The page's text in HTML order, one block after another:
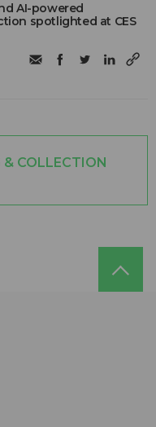
AI-powered
spotlighted at CES
COLLECTION